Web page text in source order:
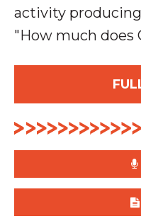
activity
"How much does